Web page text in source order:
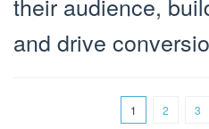
their audience,
and drive
1 2 3